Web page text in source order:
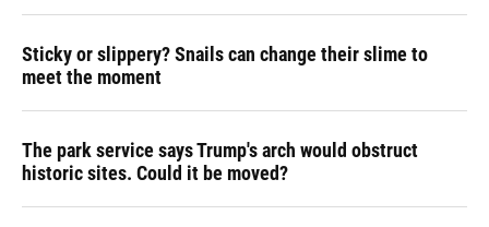
Sticky or slippery? Snails can change their slime to
meet the moment
The park service says Trump's arch would obstruct
historic sites. Could it be moved?